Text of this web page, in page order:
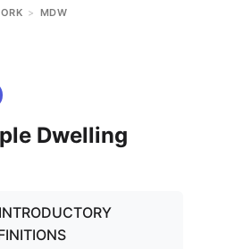
> MDW
Dwelling